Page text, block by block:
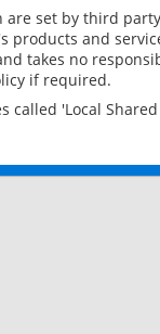
are set by third
products and
takes no
if required.
called 'Local